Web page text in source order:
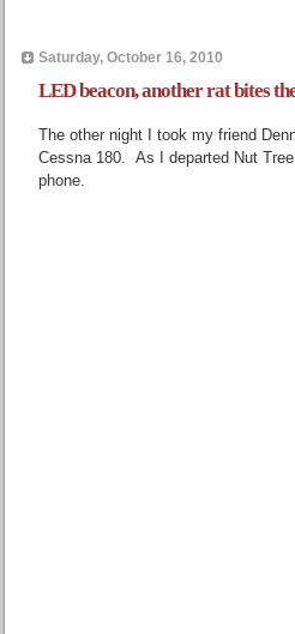
Saturday, October 16, 2010
LED beacon, another rat bites
The other night I took my friend
Cessna 180. As I departed Nut
phone.